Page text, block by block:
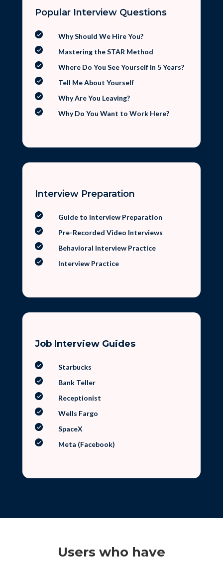
Popular Interview Questions
Why Should We Hire You?
Mastering the STAR Method
Where Do You See Yourself in 5 Years?
Tell Me About Yourself
Why Are You Leaving?
Why Do You Want to Work Here?
Interview Preparation
Guide to Interview Preparation
Pre-Recorded Video Interviews
Behavioral Interview Practice
Interview Practice
Job Interview Guides
Starbucks
Bank Teller
Receptionist
Wells Fargo
SpaceX
Meta (Facebook)
Users who have